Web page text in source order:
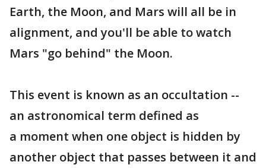
Earth, the Moon, and Mars will all be in
alignment, and you'll be able to watch
Mars "go behind" the Moon.
This event is known as an occultation --
an astronomical term defined as
a moment when one object is hidden by
another object that passes between it and